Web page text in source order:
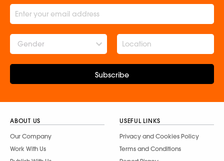
Gender
Subscribe
ABOUT US
Our Company
Work With Us
USEFUL LINKS
Privacy and Cookies Policy
Terms and Conditions